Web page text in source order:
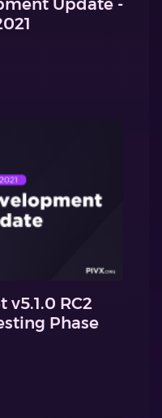
Update -
v5.1.0 RC2
Phase